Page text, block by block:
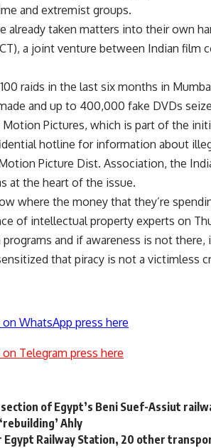
and extremist groups.
already taken matters into their own
a joint venture between Indian film
raids in the last six months in
and up to 400,000 fake DVDs
Pictures, which is part of the
hotline for information about
Picture Dist. Association, the
at the heart of the issue.
where the money that they’re
of intellectual property experts on
and if awareness is not there,
that piracy is not a victimless
WhatsApp press here
Telegram press here
of Egypt’s Beni Suef-Assiut
Ahly
Egypt Railway Station, 20 other